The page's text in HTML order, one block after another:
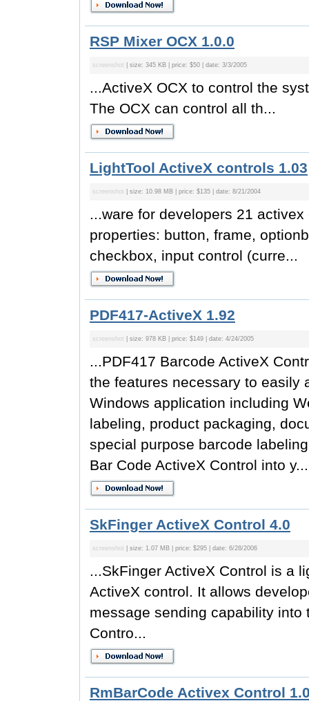
RSP Mixer OCX 1.0.0
screenshot | size: 345 KB | price: $50 | date: 3/3/2005
...ActiveX OCX to control the
The OCX can control all th...
LightTool ActiveX controls 1.03
screenshot | size: 10.98 MB | price: $135 | date: 8/21/2004
...ware for developers 21
properties: button, frame,
checkbox, input control (curre...
PDF417-ActiveX 1.92
screenshot | size: 978 KB | price: $149 | date: 4/24/2005
...PDF417 Barcode ActiveX
the features necessary to easily
Windows application including
labeling, product packaging,
special purpose barcode
Bar Code ActiveX Control into y...
SkFinger ActiveX Control 4.0
screenshot | size: 1.07 MB | price: $295 | date: 6/28/2006
...SkFinger ActiveX Control is a
ActiveX control. It allows
message sending capability
Contro...
RmBarCode Activex Control